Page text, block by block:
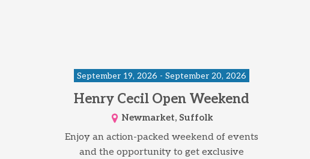
September 19, 2026 - September 20, 2026
Henry Cecil Open Weekend
Newmarket, Suffolk
Enjoy an action-packed weekend of events
and the opportunity to get exclusive